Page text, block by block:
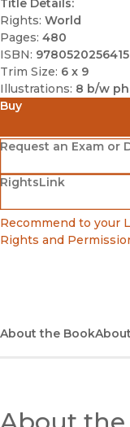
Title Details:
Rights: World
Pages: 480
ISBN: 9780520256415
Trim Size: 6 x 9
Illustrations: 8 b/w
Buy
Amazon
(opens in new
Barnes & Noble
(opens in new
Bookshop
(opens in new
Request an Exam or
(opens in new
RightsLink
(opens in new
Recommend to your
Rights and
About the Book